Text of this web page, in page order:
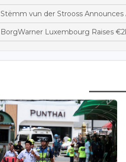
Stëmm vun der Strooss
BorgWarner Luxembourg Raises